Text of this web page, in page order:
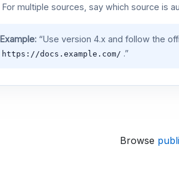
For multiple sources, say which source is
Example:“Use version 4.x and follow the
https://docs.example.com/ .”
Browse